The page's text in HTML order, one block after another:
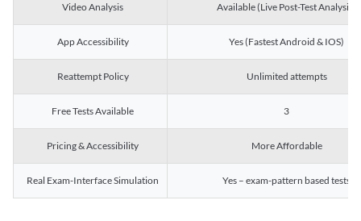
Video Analysis Available (Live Post-Test Analysis)
App Accessibility Yes (Fastest Android & IOS)
Reattempt Policy Unlimited attempts
Free Tests Available 3
Pricing & Accessibility More Affordable
Real Exam-Interface Simulation Yes – exam-pattern based tests